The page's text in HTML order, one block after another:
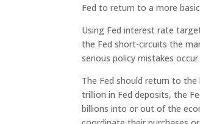
Fed to return to a more
Using Fed interest rate
the Fed short-circuits the
serious policy mistakes
The Fed should return to the
trillion in Fed deposits, the
billions into or out of the